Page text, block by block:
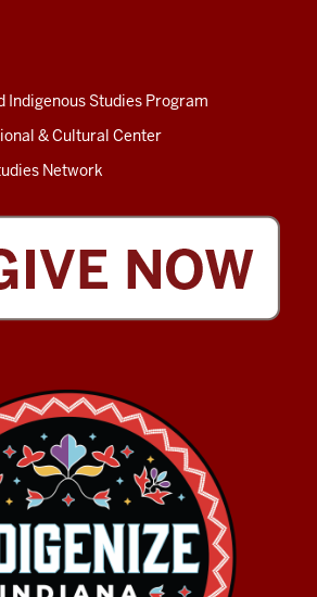
Indigenous Studies Program
& Cultural Center
Network